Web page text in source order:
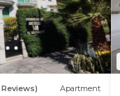
Apartment